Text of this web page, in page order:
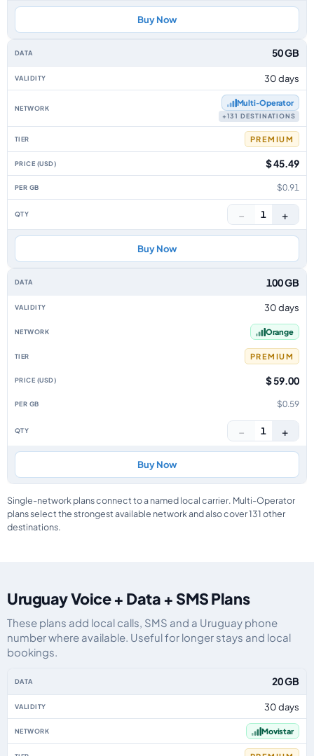
Buy Now
50 GB
30 days
Multi‑Operator
+131 DESTINATIONS
PREMIUM
$ 45.49
$0.91
− 1 +
Buy Now
100 GB
30 days
Orange
PREMIUM
$ 59.00
$0.59
− 1 +
Buy Now
Single-network plans connect to a named local carrier. Multi-Operator
plans select the strongest available network and also cover 131 other
destinations.
Uruguay Voice + Data + SMS Plans
These plans add local calls, SMS and a Uruguay phone
number where available. Useful for longer stays and local
bookings.
20 GB
30 days
Movistar